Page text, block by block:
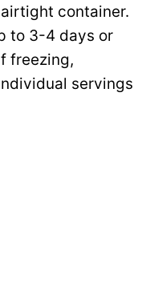
container.
to 3-4 days or
freezing,
servings